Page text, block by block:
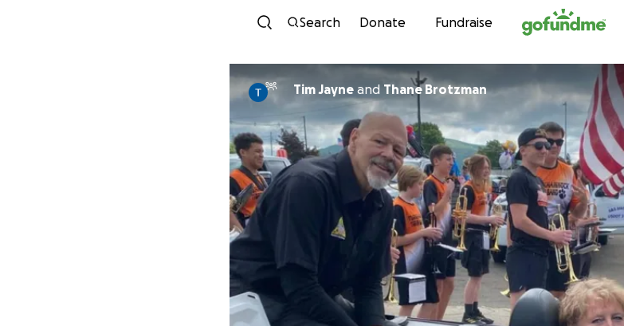
Skip to content
Search Donate Fundraise
Tim Jayne and Thane Brotzman